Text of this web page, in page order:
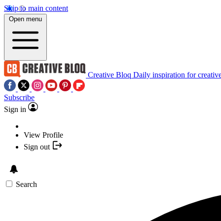
Skip to main content
Open menu
Creative Bloq Daily inspiration for
Subscribe
Sign in
View Profile
Sign out
Search